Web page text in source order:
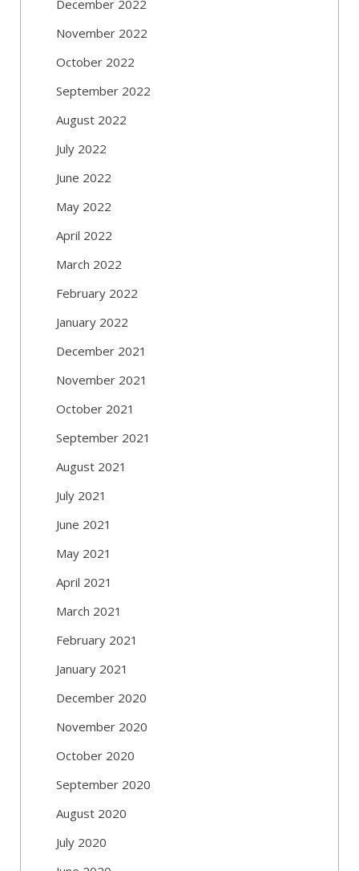
December 2022
November 2022
October 2022
September 2022
August 2022
July 2022
June 2022
May 2022
April 2022
March 2022
February 2022
January 2022
December 2021
November 2021
October 2021
September 2021
August 2021
July 2021
June 2021
May 2021
April 2021
March 2021
February 2021
January 2021
December 2020
November 2020
October 2020
September 2020
August 2020
July 2020